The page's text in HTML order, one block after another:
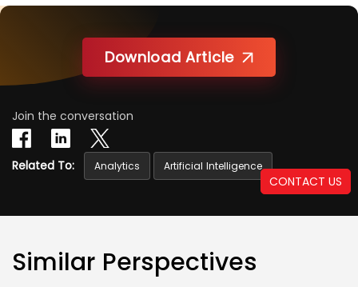
CONTACT US
Download Article
Join the conversation
Related To: Analytics Artificial Intelligence
Similar Perspectives